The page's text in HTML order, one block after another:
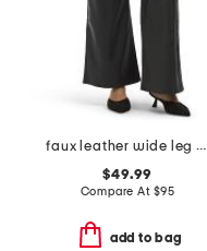
faux leather wide leg ankle pants
$49.99
Compare At $95
add to bag